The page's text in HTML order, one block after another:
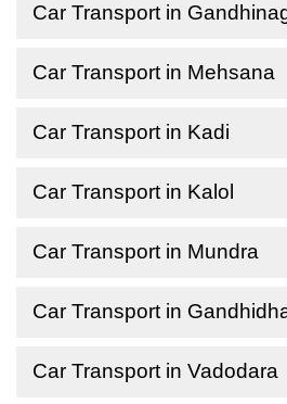
Car Transport in
Car Transport in Mehsana
Car Transport in Kadi
Car Transport in Kalol
Car Transport in Mundra
Car Transport in
Car Transport in Vadodara